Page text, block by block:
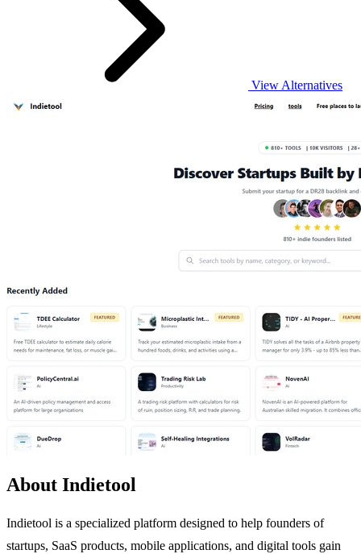
View Alternatives
About Indietool
Indietool is a specialized platform designed to help founders of
startups, SaaS products, mobile applications, and digital tools gain